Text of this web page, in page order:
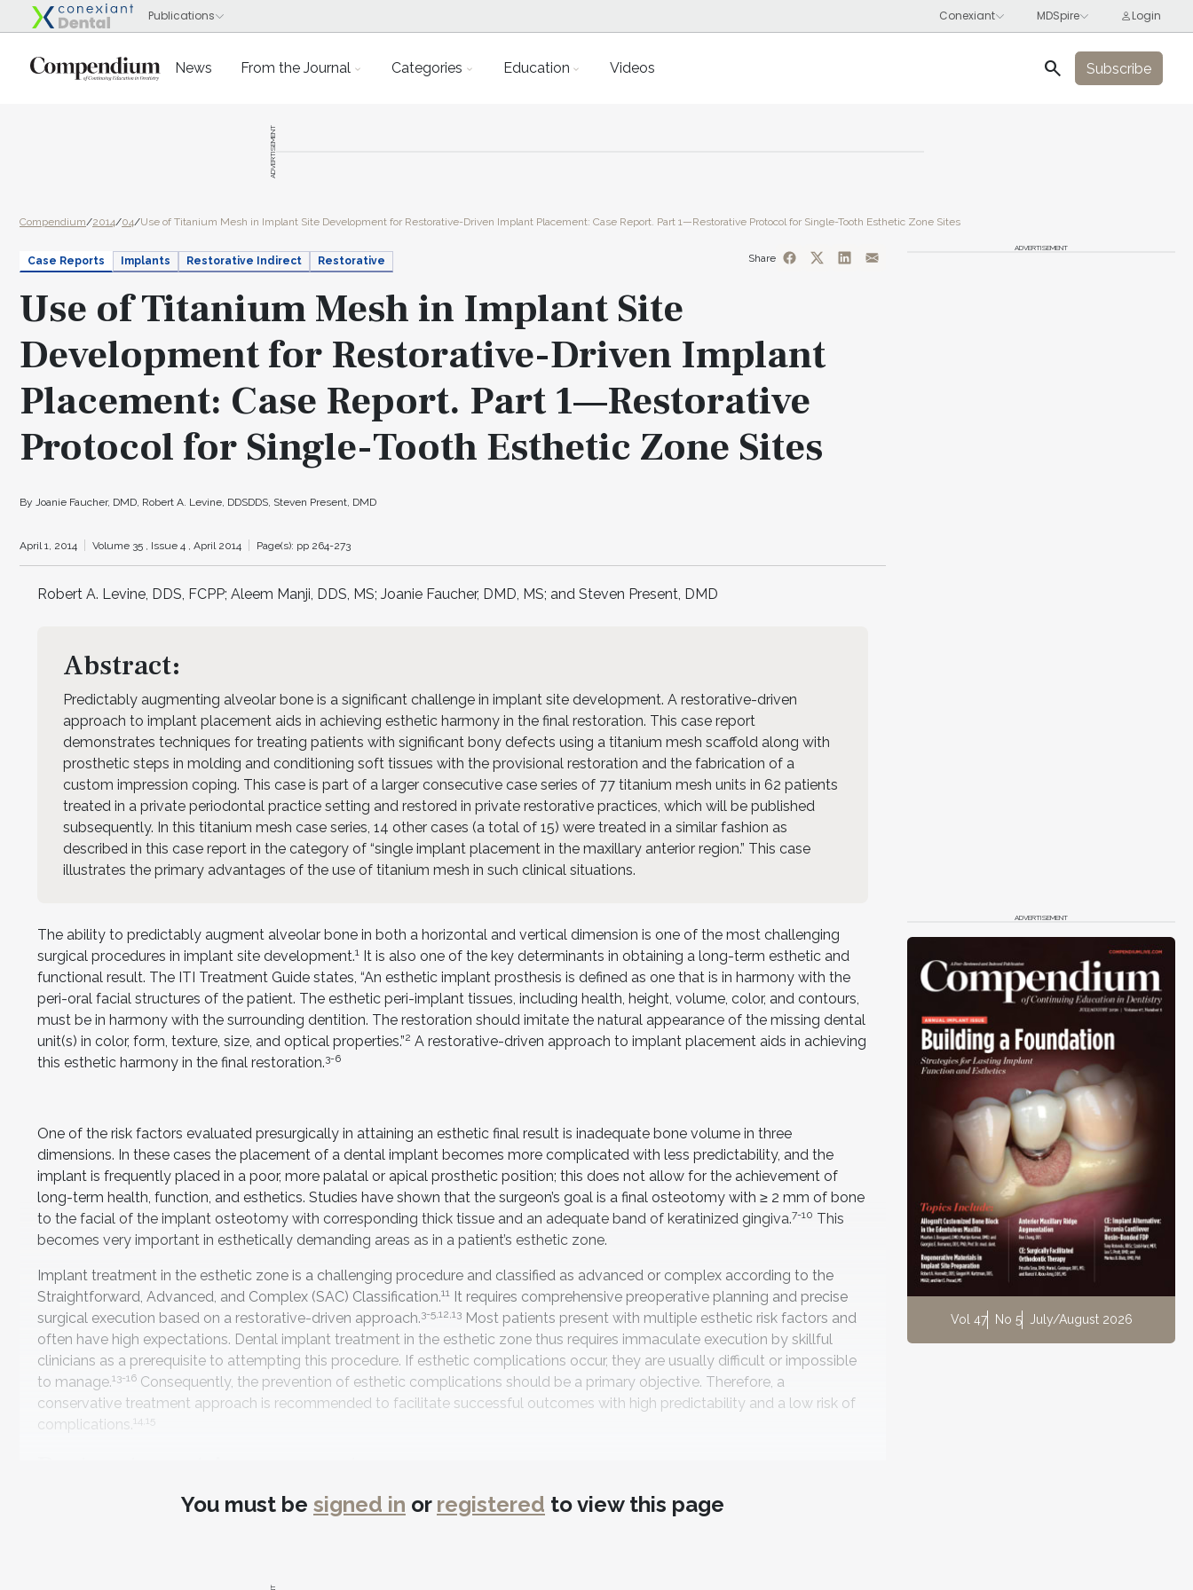
News From the Journal Categories Education Videos search Subscribe
ADVERTISEMENT
Compendium/2014/04/Use of Titanium Mesh in Implant Site Development for Restorative-Driven Implant Placement: Case Report. Part 1—Restorative Protocol for Single-Tooth Esthetic Zone Sites
Case Reports Implants Restorative Indirect Restorative
Use of Titanium Mesh in Implant Site
Development for Restorative-Driven Implant
Placement: Case Report. Part 1—Restorative
Protocol for Single-Tooth Esthetic Zone Sites
By Joanie Faucher, DMD, Robert A. Levine, DDSDDS, Steven Present, DMD
April 1, 2014 Volume 35 , Issue 4 , April 2014 Page(s): pp 264-273
Share
Robert A. Levine, DDS, FCPP; Aleem Manji, DDS, MS; Joanie Faucher, DMD, MS; and Steven Present, DMD
Abstract:
Predictably augmenting alveolar bone is a significant challenge in implant site development. A restorative-driven
approach to implant placement aids in achieving esthetic harmony in the final restoration. This case report
demonstrates techniques for treating patients with significant bony defects using a titanium mesh scaffold along with
prosthetic steps in molding and conditioning soft tissues with the provisional restoration and the fabrication of a
custom impression coping. This case is part of a larger consecutive case series of 77 titanium mesh units in 62 patients
treated in a private periodontal practice setting and restored in private restorative practices, which will be published
subsequently. In this titanium mesh case series, 14 other cases (a total of 15) were treated in a similar fashion as
described in this case report in the category of “single implant placement in the maxillary anterior region.” This case
illustrates the primary advantages of the use of titanium mesh in such clinical situations.
The ability to predictably augment alveolar bone in both a horizontal and vertical dimension is one of the most challenging
surgical procedures in implant site development.1 It is also one of the key determinants in obtaining a long-term esthetic and
functional result. The ITI Treatment Guide states, “An esthetic implant prosthesis is defined as one that is in harmony with the
peri-oral facial structures of the patient. The esthetic peri-implant tissues, including health, height, volume, color, and contours,
must be in harmony with the surrounding dentition. The restoration should imitate the natural appearance of the missing dental
unit(s) in color, form, texture, size, and optical properties.”2 A restorative-driven approach to implant placement aids in achieving
this esthetic harmony in the final restoration.3-6
One of the risk factors evaluated presurgically in attaining an esthetic final result is inadequate bone volume in three
dimensions. In these cases the placement of a dental implant becomes more complicated with less predictability, and the
implant is frequently placed in a poor, more palatal or apical prosthetic position; this does not allow for the achievement of
long-term health, function, and esthetics. Studies have shown that the surgeon’s goal is a final osteotomy with ≥ 2 mm of bone
to the facial of the implant osteotomy with corresponding thick tissue and an adequate band of keratinized gingiva.7-10 This
becomes very important in esthetically demanding areas as in a patient’s esthetic zone.
Implant treatment in the esthetic zone is a challenging procedure and classified as advanced or complex according to the
Straightforward, Advanced, and Complex (SAC) Classification.11 It requires comprehensive preoperative planning and precise
surgical execution based on a restorative-driven approach.3-5,12,13 Most patients present with multiple esthetic risk factors and
often have high expectations. Dental implant treatment in the esthetic zone thus requires immaculate execution by skillful
clinicians as a prerequisite to attempting this procedure. If esthetic complications occur, they are usually difficult or impossible
to manage.13-16 Consequently, the prevention of esthetic complications should be a primary objective. Therefore, a
conservative treatment approach is recommended to facilitate successful outcomes with high predictability and a low risk of
complications. 14,15
The SAC Classification was developed to aid in clinical decision-making for the benefit of the patient and to help avoid
complications based on the experience level of the clinician and the potential difficulty of the treated implant site. The SAC
from a surgical and restorative perspective—is found in the International Team for Implantology (ITI) esthetic risk assessment
You must be signed in or registered to view this page
ADVERTISEMENT
ADVERTISEMENT
Vol 47 No 5 July/August 2026